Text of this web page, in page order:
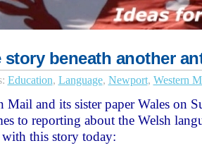
story beneath another
Education, Language, Newport, Western
Mail and its sister paper Wales on
to reporting about the Welsh
this story today: